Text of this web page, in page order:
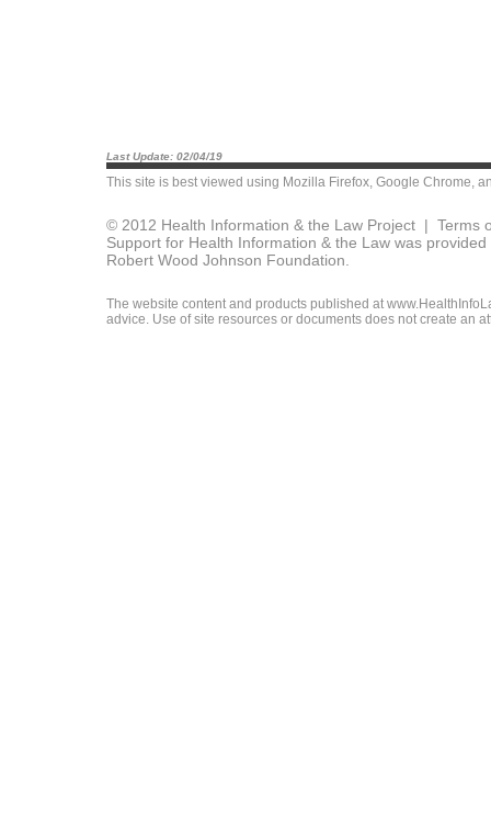
Last Update: 02/04/19
This site is best viewed using Mozilla Firefox, Google Chrome,
© 2012 Health Information & the Law Project | Terms
Support for Health Information & the Law was
Robert Wood Johnson Foundation.
The website content and products published at
advice. Use of site resources or documents does not create an